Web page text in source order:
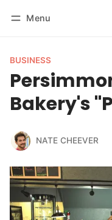
Menu
BUSINESS
Bakery's
NATE CHEEVER